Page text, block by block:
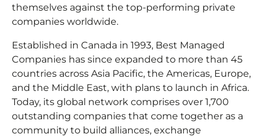
themselves against the top-performing private
companies worldwide.
Established in Canada in 1993, Best Managed
Companies has since expanded to more than 45
countries across Asia Pacific, the Americas, Europe,
and the Middle East, with plans to launch in Africa.
Today, its global network comprises over 1,700
outstanding companies that come together as a
community to build alliances, exchange